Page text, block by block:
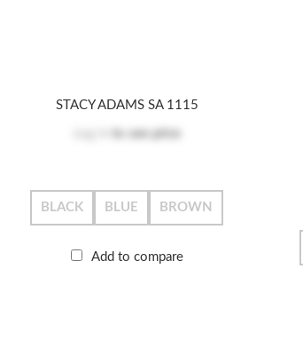
STACY ADAMS SA 1115
BLACK BLUE BROWN
Add to compare